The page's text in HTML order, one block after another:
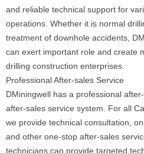
and reliable technical support for
operations. Whether it is normal
treatment of downhole accidents,
can exert important role and create
drilling construction enterprises.
Professional After-sales Service
DMiningwell has a professional
after-sales service system. For all
we provide technical consultation,
and other one-stop after-sales
technicians can provide targeted